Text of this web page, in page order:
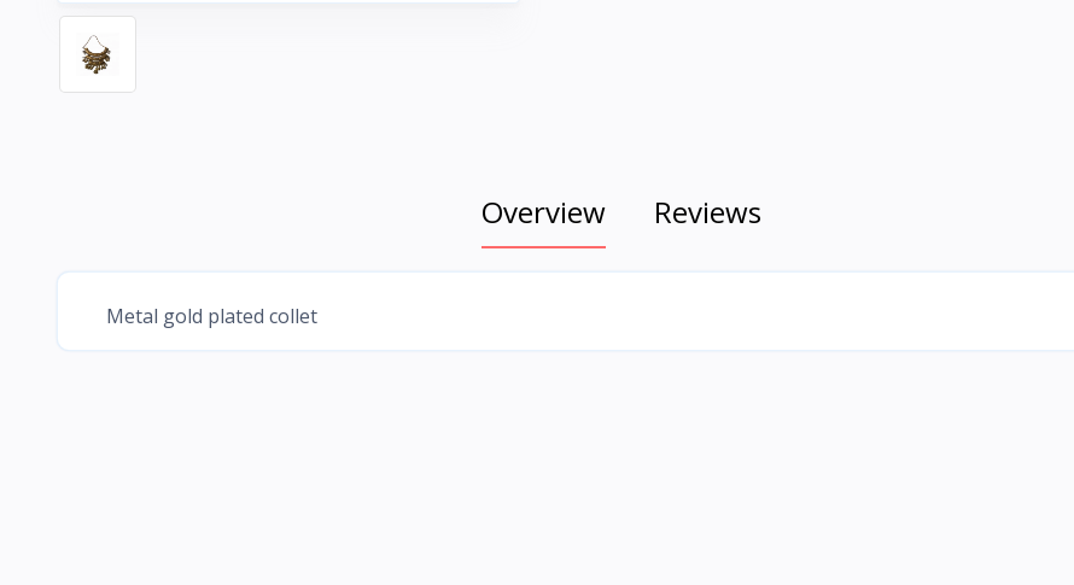
Overview Reviews
Metal gold plated collet